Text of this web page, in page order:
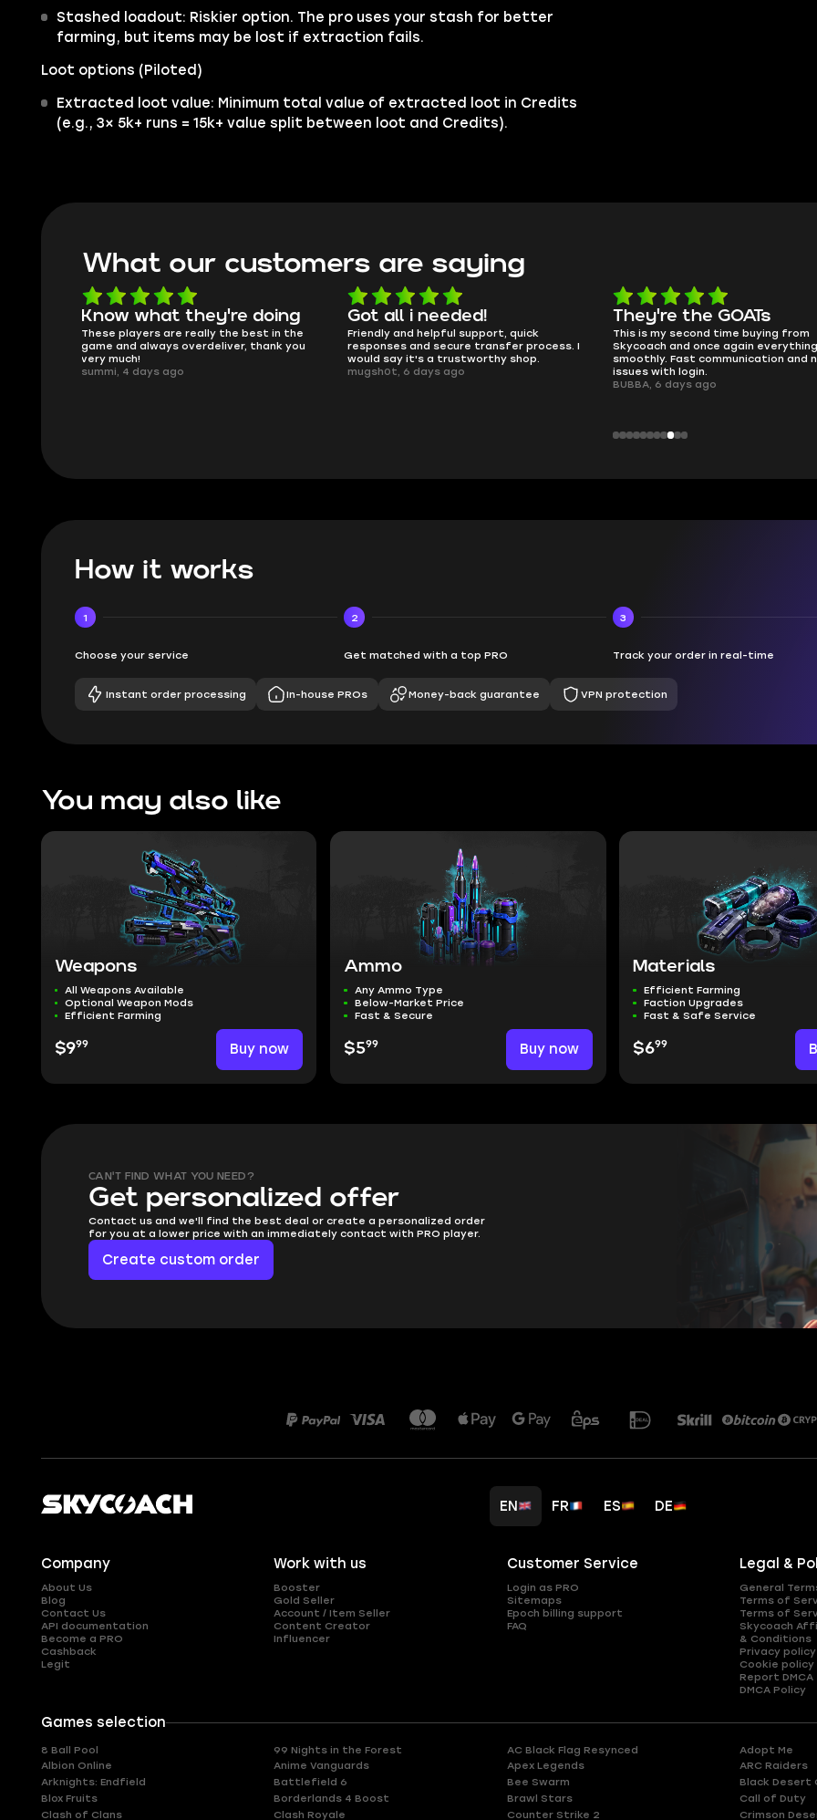
Stashed loadout: Riskier option. The pro uses your stash for better
farming, but items may be lost if extraction fails.
Loot options (Piloted)
Extracted loot value: Minimum total value of extracted loot in Credits
(e.g., 3× 5k+ runs = 15k+ value split between loot and Credits).
What our customers are saying
Got all i needed!
Friendly and helpful support, quick
responses and secure transfer process. I
would say it's a trustworthy shop.
mugsh0t, 6 days ago
They're the GOATs
This is my second time buying from
Skycoach and once again everything went
smoothly. Fast communication and no
issues with login.
smooth as butter
no delays, no drama. Pro player
perfectly.
QT314, 6 days ago
How it works
1
Choose your service
2
Get matched with a top PRO
3
Track your order in real-time
Instant order processing In-house PROs Money-back guarantee VPN protection
You may also like
Weapons
All Weapons Available
Optional Weapon Mods
Efficient Farming
$999 Buy now
Ammo
Any Ammo Type
Below-Market Price
Fast & Secure
$599 Buy now
Materials
Efficient Farming
Faction Upgrades
Fast & Safe Service
$699
CAN'T FIND WHAT YOU NEED?
Get personalized offer
Contact us and we'll find the best deal or create a personalized order
for you at a lower price with an immediately contact with PRO player.
Create custom order
EN FR ES DE
Company
About Us
Blog
Contact Us
API documentation
Become a PRO
Cashback
Legit
Work with us
Booster
Gold Seller
Account / Item Seller
Content Creator
Influencer
Customer Service
Login as PRO
Sitemaps
Epoch billing support
FAQ
Legal &
General
Terms of
Terms of
Skycoach
& Conditions
Privacy policy
Cookie policy
Report DMCA
DMCA Policy
Games selection
8 Ball Pool 99 Nights in the Forest AC Black Flag Resynced Adopt Me
Albion Online
Anime Vanguards Apex Legends ARC Raiders
Arknights: Endfield
Battlefield 6 Bee Swarm Black Desert
Blox Fruits
Borderlands 4 Boost Brawl Stars Call of Duty
Clash of Clans
Clash Royale Counter Strike 2 Crimson